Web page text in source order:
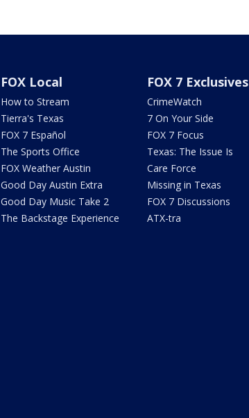
FOX Local
How to Stream
Tierra's Texas
FOX 7 Español
The Sports Office
FOX Weather Austin
Good Day Austin Extra
Good Day Music Take 2
The Backstage Experience
FOX 7 Exclusives
CrimeWatch
7 On Your Side
FOX 7 Focus
Texas: The Issue Is
Care Force
Missing in Texas
FOX 7 Discussions
ATX-tra